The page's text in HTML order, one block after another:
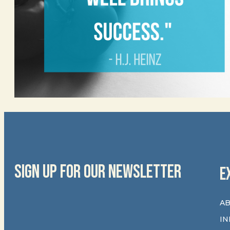
SIGN UP FOR OUR NEWSLETTER